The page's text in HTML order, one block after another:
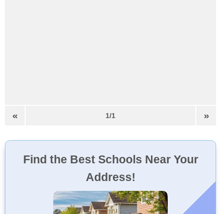
« 1/1 »
Find the Best Schools Near Your
Address!